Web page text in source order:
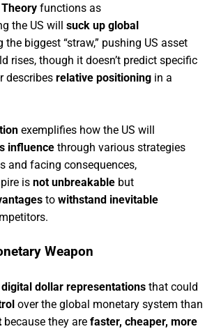
functions as
the US will suck up global
biggest “straw,” pushing US asset
rises, though it doesn’t predict specific
describes relative positioning in a
exemplifies how the US will
influence through various strategies
and facing consequences,
is not unbreakable but
to withstand inevitable
Weapon
digital dollar representations that could
over the global monetary system than
because they are faster, cheaper, more